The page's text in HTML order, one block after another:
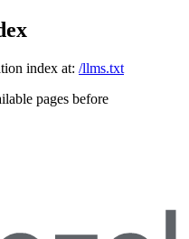
index at: /llms.txt
pages before